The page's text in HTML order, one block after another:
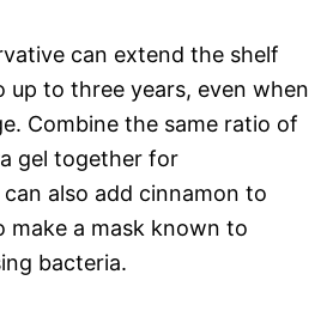
can extend the shelf
up to three years, even when
Combine the same ratio of
gel together for
also add cinnamon to
a mask known to
bacteria.